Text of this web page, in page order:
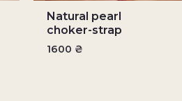
Natural pearl
choker-strap
1600 ₴